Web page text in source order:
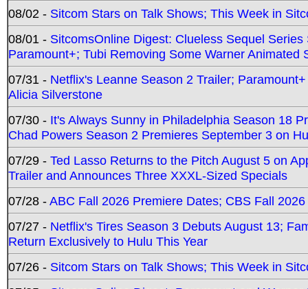
08/02 - Sitcom Stars on Talk Shows; This Week in
08/01 - SitcomsOnline Digest: Clueless Sequel
Paramount+; Tubi Removing Some Warner Animated
07/31 - Netflix's Leanne Season 2 Trailer;
Alicia Silverstone
07/30 - It's Always Sunny in Philadelphia Season 18
Chad Powers Season 2 Premieres September 3 on
07/29 - Ted Lasso Returns to the Pitch August 5 on
Trailer and Announces Three XXXL-Sized Specials
07/28 -ABC Fall 2026 Premiere Dates; CBS Fall
07/27 - Netflix's Tires Season 3 Debuts August 13;
Return Exclusively to Hulu This Year
07/26 - Sitcom Stars on Talk Shows; This Week in